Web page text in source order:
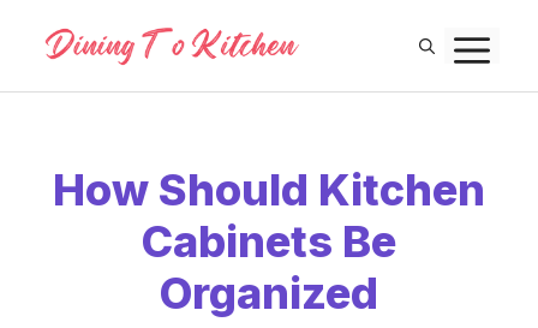
content
How Should Kitchen
Cabinets Be
Organized